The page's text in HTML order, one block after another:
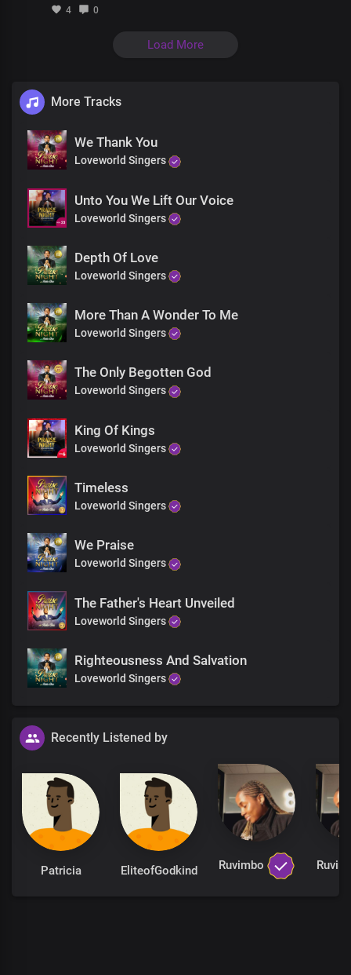
Chorus
Our ever present help
The Father's precious gift
You beautified our lives
For your pleasure and your praise
You beautified our lives
With your indwelling presence
For your pleasure and your praise
4 0
Load More
More Tracks
We Thank You
Loveworld Singers
Unto You We Lift Our Voice
Loveworld Singers
Depth Of Love
Loveworld Singers
More Than A Wonder To Me
Loveworld Singers
The Only Begotten God
Loveworld Singers
King Of Kings
Loveworld Singers
Timeless
Loveworld Singers
We Praise
Loveworld Singers
The Father's Heart Unveiled
Loveworld Singers
Righteousness And Salvation
Loveworld Singers
Recently Listened by
Patricia EliteofGodkind Ruvimbo